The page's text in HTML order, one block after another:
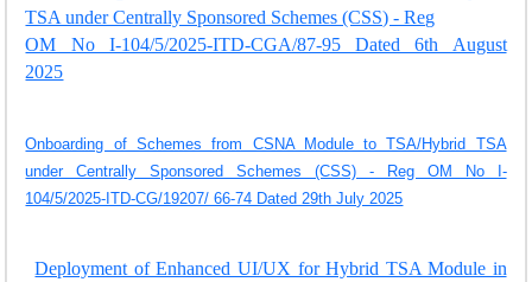
TSA under Centrally Sponsored Schemes (CSS) - Reg
OM No I-104/5/2025-ITD-CGA/87-95 Dated 6th August
2025
Onboarding of Schemes from CSNA Module to TSA/Hybrid TSA
under Centrally Sponsored Schemes (CSS) - Reg OM No I-
104/5/2025-ITD-CG/19207/ 66-74 Dated 29th July 2025
Deployment of Enhanced UI/UX for Hybrid TSA Module in